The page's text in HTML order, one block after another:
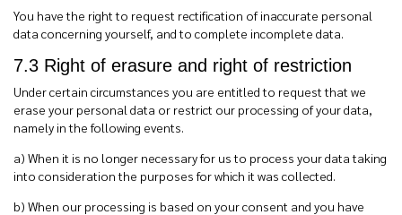
You have the right to request rectification of inaccurate personal
data concerning yourself, and to complete incomplete data.
7.3 Right of erasure and right of restriction
Under certain circumstances you are entitled to request that we
erase your personal data or restrict our processing of your data,
namely in the following events.
a) When it is no longer necessary for us to process your data taking
into consideration the purposes for which it was collected.
b) When our processing is based on your consent and you have